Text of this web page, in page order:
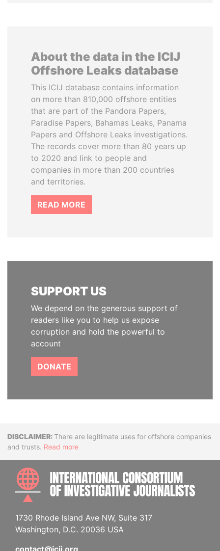
About the data in the ICIJ
Offshore Leaks database
This ICIJ database contains information
on more than 810,000 offshore entities
that are part of the Pandora Papers,
Paradise Papers, Bahamas Leaks, Panama
Papers and Offshore Leaks investigations.
The records cover more than 80 years up
to 2020 and link to people and
companies in more than 200 countries
and territories.
READ MORE
SUPPORT US
We depend on the generous support of
readers like you to help us expose
corruption and hold the powerful to
account
DONATE
DisclaimerThere are legitimate uses for offshore companies
and trusts. Read more
1730 Rhode Island Ave NW, Suite 317
Washington, D.C. 20036 USA
contact@icij.org